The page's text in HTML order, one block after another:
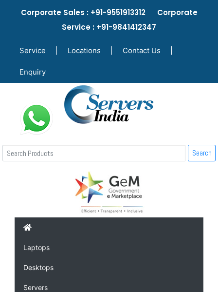
Corporate Sales : +91-9551913312 Corporate
Service : +91-9841412347
Service Locations Contact Us
Enquiry
Search
Laptops
Desktops
Servers